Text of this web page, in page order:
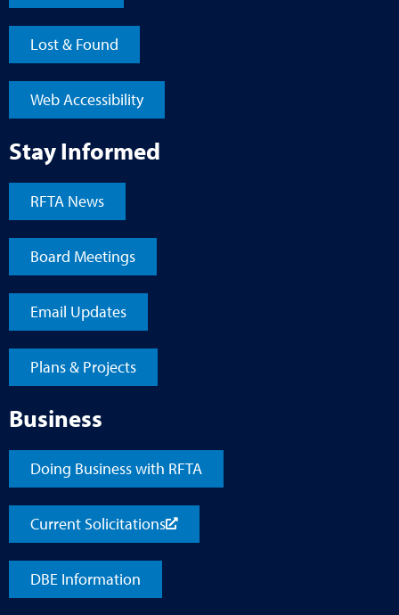
Lost & Found
Web Accessibility
Stay Informed
RFTA News
Board Meetings
Email Updates
Plans & Projects
Business
Doing Business with RFTA
Current Solicitations
DBE Information